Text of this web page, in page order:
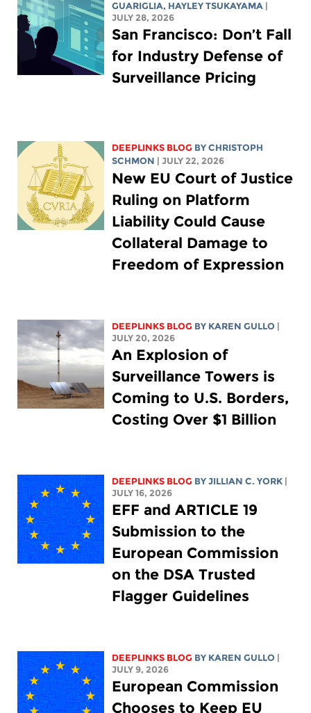
GUARIGLIA, HAYLEY TSUKAYAMA
JULY 28, 2026
San Francisco: Don’t Fall
for Industry Defense of
Surveillance Pricing
DEEPLINKS BLOG BYCHRISTOPH
SCHMON
| JULY 22, 2026
New EU Court of Justice
Ruling on Platform
Liability Could Cause
Collateral Damage to
Freedom of Expression
DEEPLINKS BLOG BY KAREN GULLO
JULY 20, 2026
An Explosion of
Surveillance Towers is
Coming to U.S. Borders,
Costing Over $1 Billion
DEEPLINKS BLOG BYJILLIAN C. YORK
JULY 16, 2026
EFF and ARTICLE 19
Submission to the
European Commission
on the DSA Trusted
Flagger Guidelines
DEEPLINKS BLOG BY KAREN GULLO
JULY 9, 2026
European Commission
Chooses to Keep EU